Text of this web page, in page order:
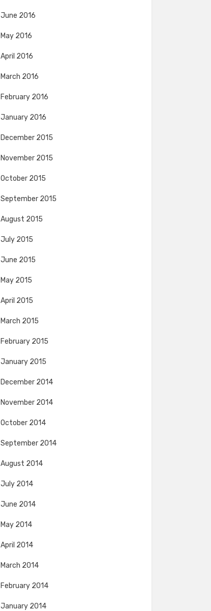
June 2016
May 2016
April 2016
March 2016
February 2016
January 2016
December 2015
November 2015
October 2015
September 2015
August 2015
July 2015
June 2015
May 2015
April 2015
March 2015
February 2015
January 2015
December 2014
November 2014
October 2014
September 2014
August 2014
July 2014
June 2014
May 2014
April 2014
March 2014
February 2014
January 2014